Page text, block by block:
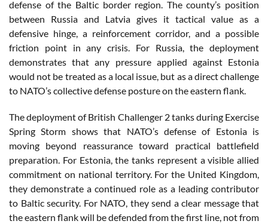
defense of the Baltic border region. The county’s position
between Russia and Latvia gives it tactical value as a
defensive hinge, a reinforcement corridor, and a possible
friction point in any crisis. For Russia, the deployment
demonstrates that any pressure applied against Estonia
would not be treated as a local issue, but as a direct challenge
to NATO’s collective defense posture on the eastern flank.
The deployment of British Challenger 2 tanks during Exercise
Spring Storm shows that NATO’s defense of Estonia is
moving beyond reassurance toward practical battlefield
preparation. For Estonia, the tanks represent a visible allied
commitment on national territory. For the United Kingdom,
they demonstrate a continued role as a leading contributor
to Baltic security. For NATO, they send a clear message that
the eastern flank will be defended from the first line, not from